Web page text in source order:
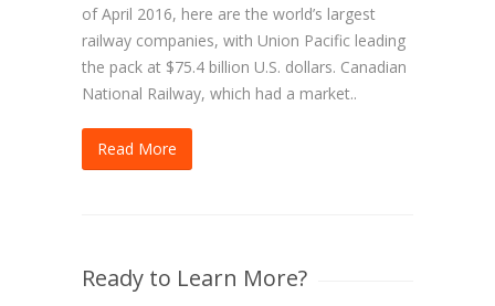
of April 2016, here are the world’s largest
railway companies, with Union Pacific leading
the pack at $75.4 billion U.S. dollars. Canadian
National Railway, which had a market..
Read More
Ready to Learn More?